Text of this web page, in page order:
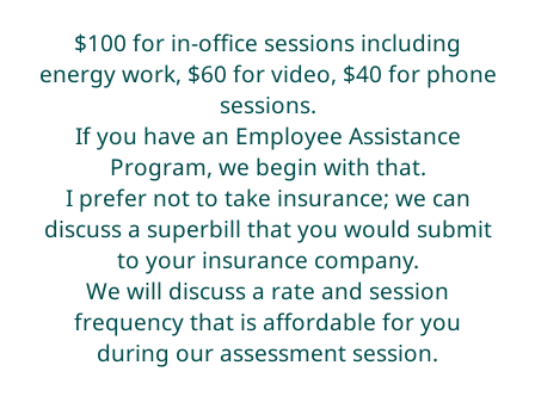
$100 for in-office sessions including
energy work, $60 for video, $40 for phone
sessions.
If you have an Employee Assistance
Program, we begin with that.
I prefer not to take insurance; we can
discuss a superbill that you would submit
to your insurance company.
We will discuss a rate and session
frequency that is affordable for you
during our assessment session.